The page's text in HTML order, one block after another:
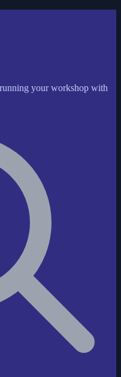
your workshop with